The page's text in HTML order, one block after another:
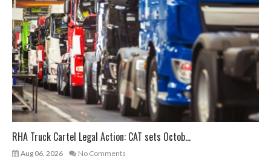
RHA Truck Cartel Legal Action: CAT sets Octob...
Aug 06, 2026 No Comments